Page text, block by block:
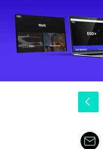
© Copyright